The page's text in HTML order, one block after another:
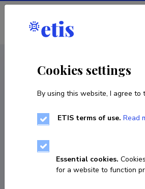
Cookies settings
By using this website, I agree to
ETIS terms of use. Read
Essential cookies.
for a website to function